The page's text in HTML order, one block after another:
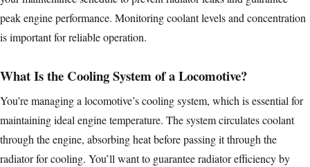
peak engine performance. Monitoring coolant levels and concentration
is important for reliable operation.
What Is the Cooling System of a Locomotive?
You’re managing a locomotive’s cooling system, which is essential for
maintaining ideal engine temperature. The system circulates coolant
through the engine, absorbing heat before passing it through the
radiator for cooling. You’ll want to guarantee radiator efficiency by